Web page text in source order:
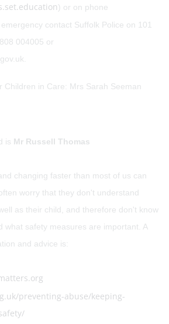
) or on phone
contact Suffolk Police on 101
004005 or
Children in Care: Mrs Sarah Seeman
is Mr Russell Thomas
changing faster than most of us can
worry that they don't understand
as their child, and therefore don't know
what safety measures are important. A
and advice is:
preventing-abuse/keeping-